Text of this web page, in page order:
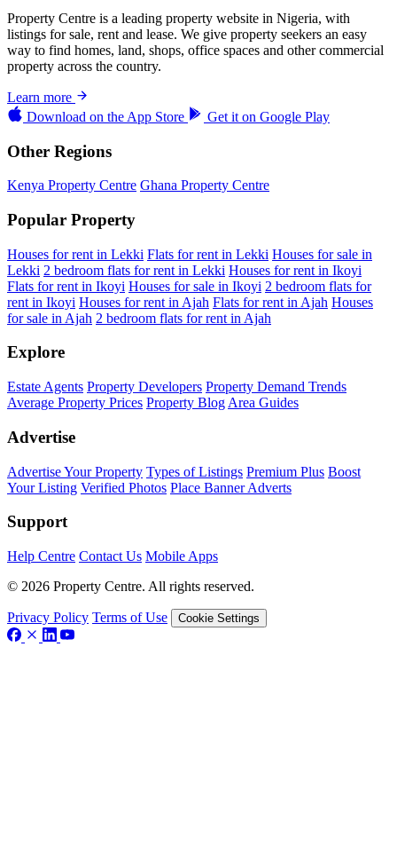
Property Centre is a leading property website in Nigeria, with
listings for sale, rent and lease. We give property seekers an easy
way to find homes, land, shops, office spaces and other commercial
property across the country.
Learn more
Download on the App Store Get it on Google Play
Other Regions
Kenya Property Centre Ghana Property Centre
Popular Property
Houses for rent in Lekki Flats for rent in Lekki Houses for sale in
Lekki 2 bedroom flats for rent in Lekki Houses for rent in Ikoyi
Flats for rent in Ikoyi Houses for sale in Ikoyi 2 bedroom flats for
rent in Ikoyi Houses for rent in Ajah Flats for rent in Ajah Houses
for sale in Ajah 2 bedroom flats for rent in Ajah
Explore
Estate Agents Property Developers Property Demand Trends
Average Property Prices Property Blog Area Guides
Advertise
Advertise Your Property Types of Listings Premium Plus Boost
Your Listing Verified Photos Place Banner Adverts
Support
Help Centre Contact Us Mobile Apps
© 2026 Property Centre. All rights reserved.
Privacy Policy Terms of Use Cookie Settings